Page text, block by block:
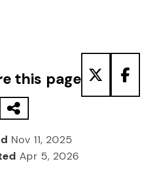
this page
Nov 11, 2025
Apr 5, 2026